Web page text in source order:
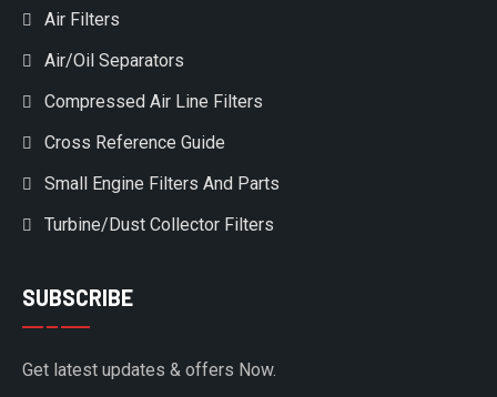
Air Filters
Air/Oil Separators
Compressed Air Line Filters
Cross Reference Guide
Small Engine Filters And Parts
Turbine/Dust Collector Filters
SUBSCRIBE
Get latest updates & offers Now.